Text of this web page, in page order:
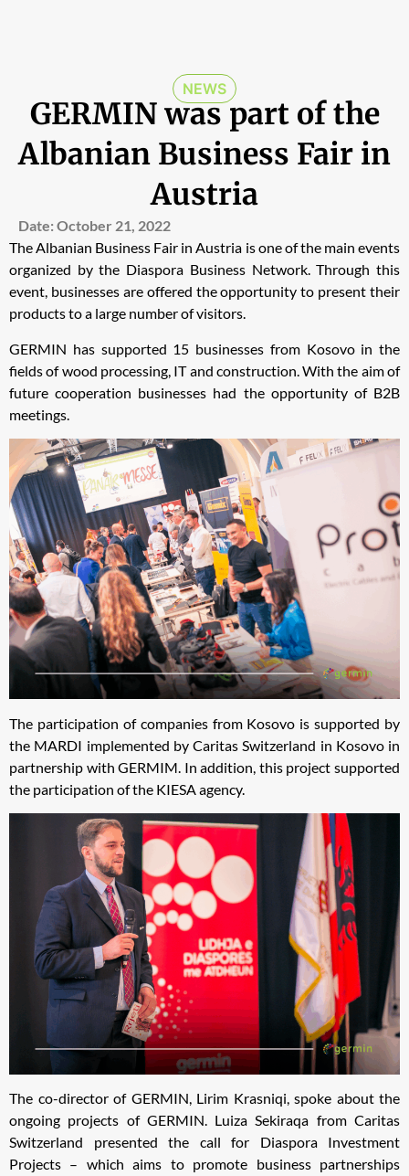
NEWS
GERMIN was part of the
Albanian Business Fair in
Austria
Date: October 21, 2022
The Albanian Business Fair in Austria is one of the main events
organized by the Diaspora Business Network. Through this
event, businesses are offered the opportunity to present their
products to a large number of visitors.
GERMIN has supported 15 businesses from Kosovo in the
fields of wood processing, IT and construction. With the aim of
future cooperation businesses had the opportunity of B2B
meetings.
The participation of companies from Kosovo is supported by
the MARDI implemented by Caritas Switzerland in Kosovo in
partnership with GERMIM. In addition, this project supported
the participation of the KIESA agency.
The co-director of GERMIN, Lirim Krasniqi, spoke about the
ongoing projects of GERMIN. Luiza Sekiraqa from Caritas
Switzerland presented the call for Diaspora Investment
Projects – which aims to promote business partnerships